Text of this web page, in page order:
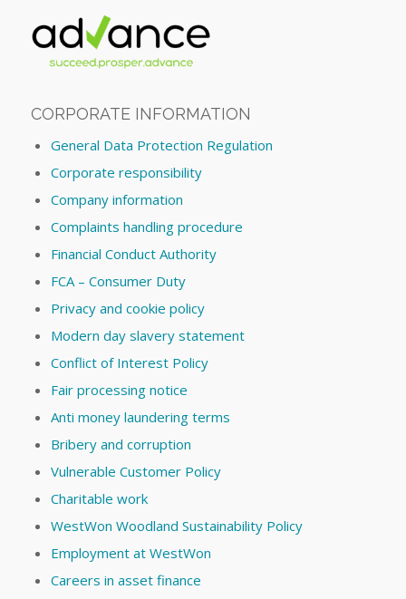
CORPORATE INFORMATION
General Data Protection Regulation
Corporate responsibility
Company information
Complaints handling procedure
Financial Conduct Authority
FCA – Consumer Duty
Privacy and cookie policy
Modern day slavery statement
Conflict of Interest Policy
Fair processing notice
Anti money laundering terms
Bribery and corruption
Vulnerable Customer Policy
Charitable work
WestWon Woodland Sustainability Policy
Employment at WestWon
Careers in asset finance